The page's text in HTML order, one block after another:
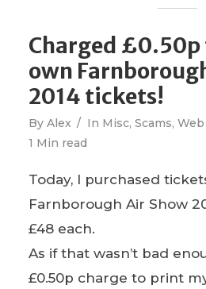
Charged
own
2014 tickets!
By Alex In Misc, Scams, Web
1 Min read
Today, I purchased
Farnborough Air Show
£48 each.
As if that wasn’t bad
£0.50p charge to print